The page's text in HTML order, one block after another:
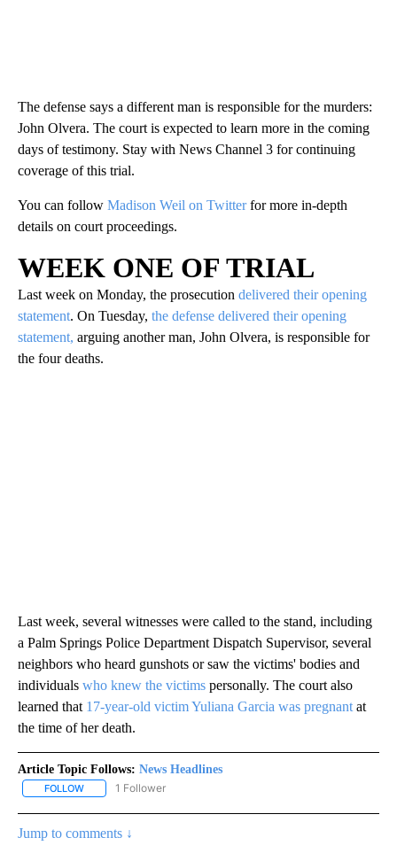
The defense says a different man is responsible for the murders:
John Olvera. The court is expected to learn more in the coming
days of testimony. Stay with News Channel 3 for continuing
coverage of this trial.
You can follow Madison Weil on Twitterfor more in-depth
details on court proceedings.
WEEK ONE OF TRIAL
Last week on Monday, the prosecution delivered their opening
statement. On Tuesday, the defense delivered their opening
statement, arguing another man, John Olvera, is responsible for
the four deaths.
Last week, several witnesses were called to the stand, including
a Palm Springs Police Department Dispatch Supervisor, several
neighbors who heard gunshots or saw the victims' bodies and
individuals who knew the victims personally. The court also
learned that 17-year-old victim Yuliana Garcia was pregnant at
the time of her death.
Article Topic Follows: News Headlines
FOLLOW FOLLOW "NEWS HEADLINES" TO RECEIVE NOTIFICATIONS
1 Follower
Jump to comments ↓